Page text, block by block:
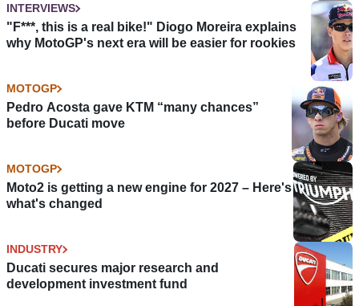
INTERVIEWS
"F***, this is a real bike!" Diogo Moreira explains
why MotoGP's next era will be easier for rookies
MOTOGP
Pedro Acosta gave KTM “many chances”
before Ducati move
MOTOGP
Moto2 is getting a new engine for 2027 – Here's
what's changed
INDUSTRY
Ducati secures major research and
development investment fund